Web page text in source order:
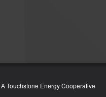
A Touchstone Energy Cooperative